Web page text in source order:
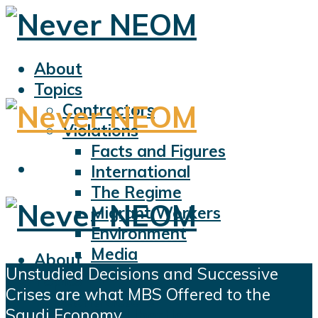
About
Topics
Contractors
Violations
Facts and Figures
International
The Regime
Migrant Workers
Environment
Media
Sports
Displacement
About
Topics
Contractors
Unstudied Decisions and Successive
Crises are what MBS Offered to the